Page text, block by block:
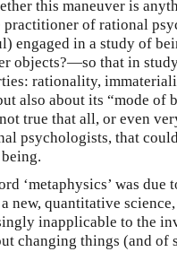
this maneuver is
practitioner of rational
engaged in a study of
objects?—so that in
rationality,
also about its “mode of
true that all, or even
psychologists, that
‘metaphysics’ was due
new, quantitative
inapplicable to the
changing things (and of